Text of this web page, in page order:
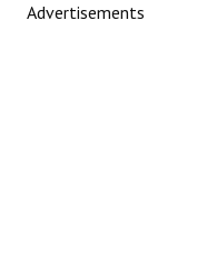
Advertisements